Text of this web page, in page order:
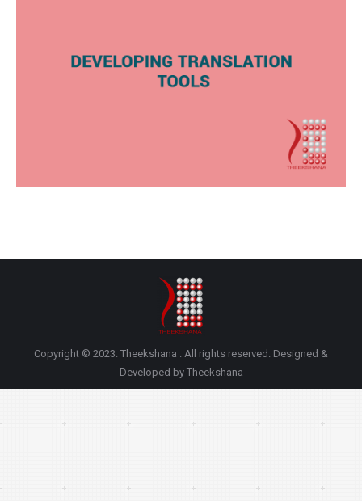
Copyright © 2023. Theekshana . All rights reserved. Designed &
Developed by Theekshana